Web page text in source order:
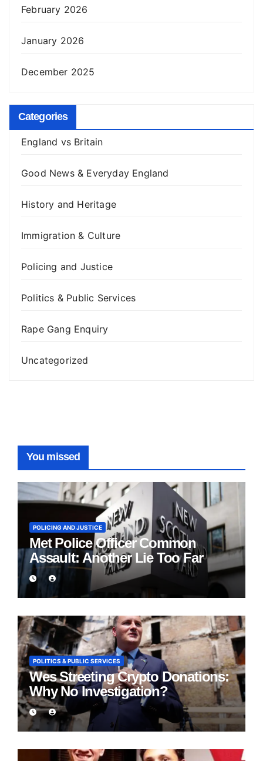
February 2026
January 2026
December 2025
Categories
England vs Britain
Good News & Everyday England
History and Heritage
Immigration & Culture
Policing and Justice
Politics & Public Services
Rape Gang Enquiry
Uncategorized
You missed
POLICING AND JUSTICE
Met Police Officer Common
Assault: Another Lie Too Far
POLITICS & PUBLIC SERVICES
Wes Streeting Crypto Donations:
Why No Investigation?